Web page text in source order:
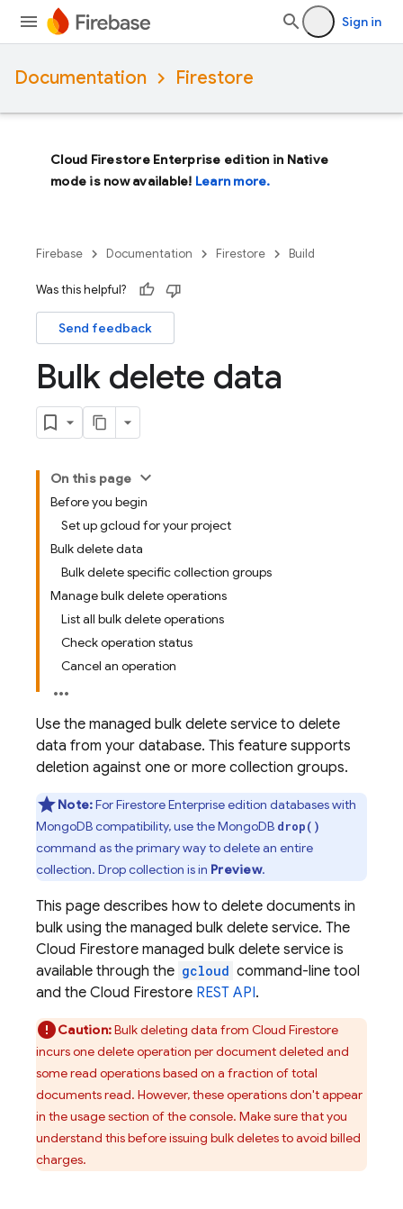
Sign in
Documentation Firestore
Cloud Firestore Enterprise edition in Native
mode is now available! Learn more.
Firebase Documentation Firestore Build
Was this helpful?
Send feedback
Bulk delete data
On this page
Before you begin
Set up gcloud for your project
Bulk delete data
Bulk delete specific collection groups
Manage bulk delete operations
List all bulk delete operations
Check operation status
Cancel an operation
Use the managed bulk delete service to delete
data from your database. This feature supports
deletion against one or more collection groups.
Note:For Firestore Enterprise edition databases with
MongoDB compatibility, use the MongoDB drop()
command as the primary way to delete an entire
collection. Drop collection is in Preview.
This page describes how to delete documents in
bulk using the managed bulk delete service. The
Cloud Firestore managed bulk delete service is
available through the gcloud command-line tool
and the Cloud Firestore REST API.
Caution:Bulk deleting data from Cloud Firestore
incurs one delete operation per document deleted and
some read operations based on a fraction of total
documents read. However, these operations don't appear
in the usage section of the console. Make sure that you
understand this before issuing bulk deletes to avoid billed
charges.